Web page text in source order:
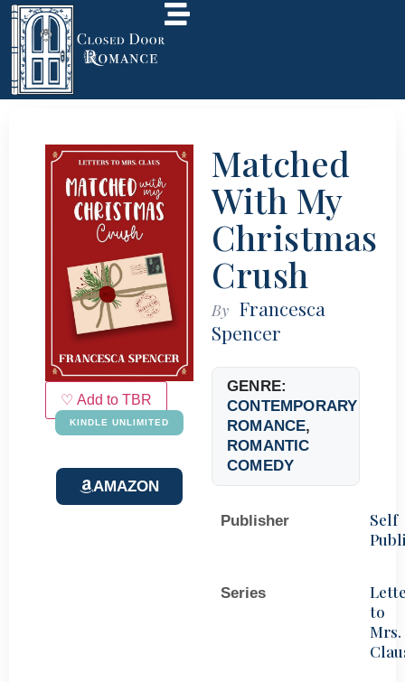
♡ Add to TBR
KINDLE UNLIMITED
AMAZON
Matched
With My
Christmas
Crush
By Francesca
Spencer
GENRE:
CONTEMPORARY
ROMANCE,
ROMANTIC
COMEDY
Publisher
Self
Series
to
Mrs.